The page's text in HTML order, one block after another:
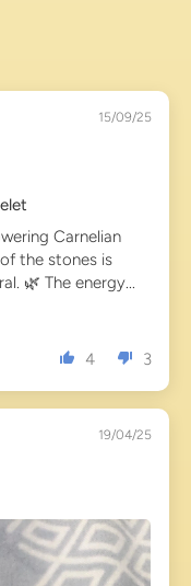
15/09/25
Carnelian
the stones is
🌿 The energy...
4 3
19/04/25